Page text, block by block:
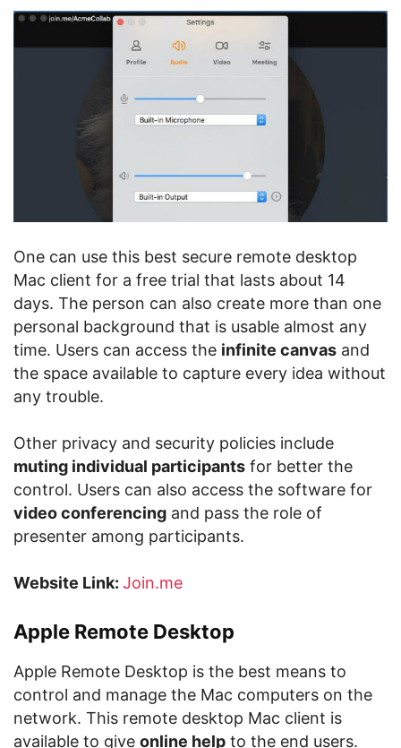
One can use this best secure remote desktop
Mac client for a free trial that lasts about 14
days. The person can also create more than one
personal background that is usable almost any
time. Users can access the infinite canvas and
the space available to capture every idea without
any trouble.
Other privacy and security policies include
muting individual participants for better the
control. Users can also access the software for
video conferencing and pass the role of
presenter among participants.
Website Link: Join.me
Apple Remote Desktop
Apple Remote Desktop is the best means to
control and manage the Mac computers on the
network. This remote desktop Mac client is
available to give online help to the end users.